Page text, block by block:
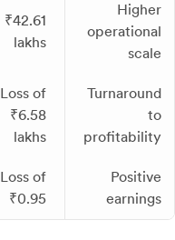
₹42.61
lakhs
Higher
operational
scale
Loss of
₹6.58
lakhs
Turnaround
to
profitability
Loss of
₹0.95
Positive
earnings